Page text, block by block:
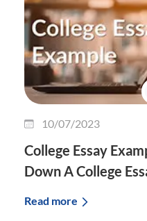
10/07/2023
College Essay
Down A College
Read more